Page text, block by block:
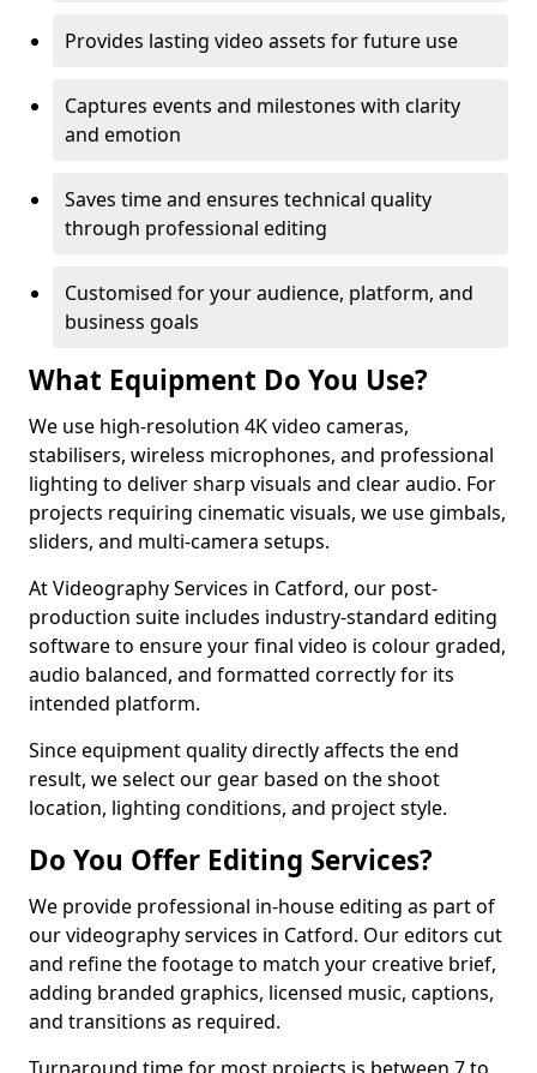
Provides lasting video assets for future use
Captures events and milestones with clarity
and emotion
Saves time and ensures technical quality
through professional editing
Customised for your audience, platform, and
business goals
What Equipment Do You Use?
We use high-resolution 4K video cameras,
stabilisers, wireless microphones, and professional
lighting to deliver sharp visuals and clear audio. For
projects requiring cinematic visuals, we use gimbals,
sliders, and multi-camera setups.
At Videography Services in Catford, our post-
production suite includes industry-standard editing
software to ensure your final video is colour graded,
audio balanced, and formatted correctly for its
intended platform.
Since equipment quality directly affects the end
result, we select our gear based on the shoot
location, lighting conditions, and project style.
Do You Offer Editing Services?
We provide professional in-house editing as part of
our videography services in Catford. Our editors cut
and refine the footage to match your creative brief,
adding branded graphics, licensed music, captions,
and transitions as required.